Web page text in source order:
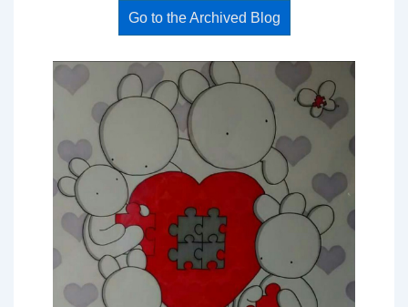
Go to the Archived Blog